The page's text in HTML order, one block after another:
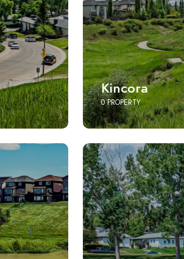
Kincora
0 PROPERTY